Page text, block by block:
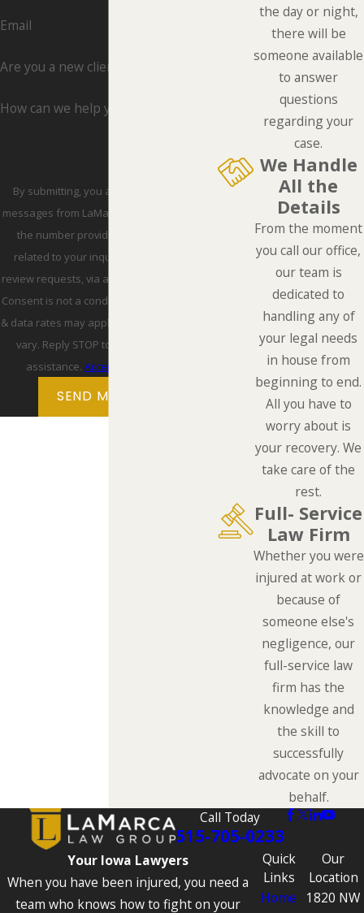
Email
Are you a new client?
How can we help you?
By submitting, you agree to receive text
messages from LaMarca Law Group, P.C. at
the number provided, including those
related to your inquiry, follow-ups, and
review requests, via automated technology.
Consent is not a condition of purchase. Msg
& data rates may apply. Msg frequency may
vary. Reply STOP to cancel or HELP for
assistance.Acceptable Use Policy
SEND MESSAGE
the day or night,
there will be
someone available
to answer
questions
regarding your
case.
We Handle
All the
Details
From the moment
you call our office,
our team is
dedicated to
handling any of
your legal needs
in house from
beginning to end.
All you have to
worry about is
your recovery. We
take care of the
rest.
Full- Service
Law Firm
Whether you were
injured at work or
because of
someone else's
negligence, our
full-service law
firm has the
knowledge and
the skill to
successfully
advocate on your
behalf.
Call Today
515-705-0233
Your Iowa Lawyers
When you have been injured, you need a
team who knows how to fight on your
Quick
Links
Home
Our
Location
1820 NW